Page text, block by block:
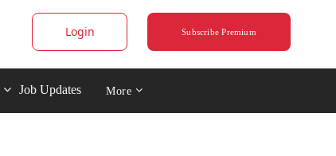
Login Subscribe Premium
Job Updates More